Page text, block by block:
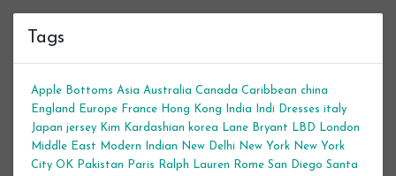
Tags
Apple Bottoms Asia Australia Canada Caribbean china
England
Europe France Hong Kong India Indi Dresses italy
Japan jersey Kim Kardashian korea Lane Bryant LBD
London
Middle East
Modern Indian New Delhi New York New York
City OK Pakistan Paris Ralph Lauren Rome San Diego Santa